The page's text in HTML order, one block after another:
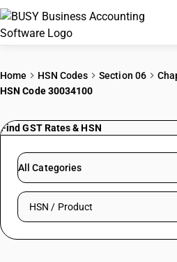
PRICING
Try BUSY free for 15
Home HSN Codes Section 06
HSN Code 30034100
Find GST Rates & HSN
All Categories
Search HSN by code or product